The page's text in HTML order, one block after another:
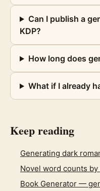
Can I publish a
KDP?
How long does
What if I already
Keep reading
Generating dark
Novel word counts
Book Generator —